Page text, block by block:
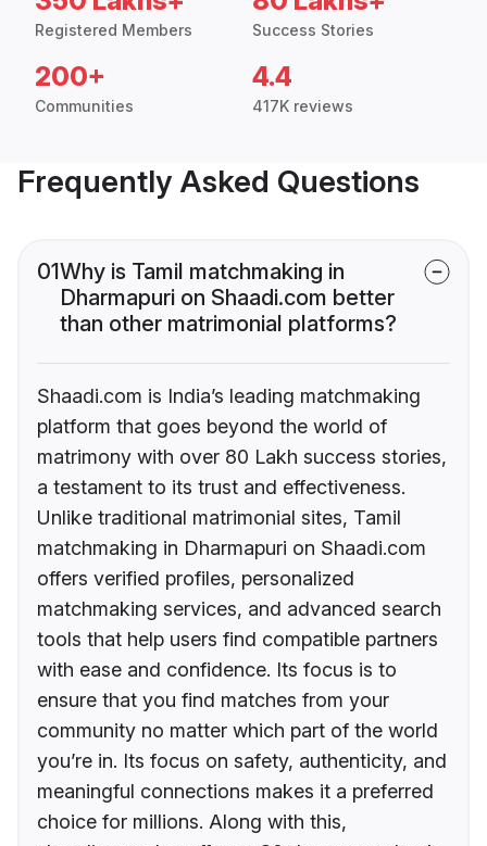
Registered Members Success Stories
200+
Communities
4.4
417K reviews
Frequently Asked Questions
01Why is Tamil matchmaking in
Dharmapuri on Shaadi.com better
than other matrimonial platforms?
Shaadi.com is India’s leading matchmaking
platform that goes beyond the world of
matrimony with over 80 Lakh success stories,
a testament to its trust and effectiveness.
Unlike traditional matrimonial sites, Tamil
matchmaking in Dharmapuri on Shaadi.com
offers verified profiles, personalized
matchmaking services, and advanced search
tools that help users find compatible partners
with ease and confidence. Its focus is to
ensure that you find matches from your
community no matter which part of the world
you’re in. Its focus on safety, authenticity, and
meaningful connections makes it a preferred
choice for millions. Along with this,